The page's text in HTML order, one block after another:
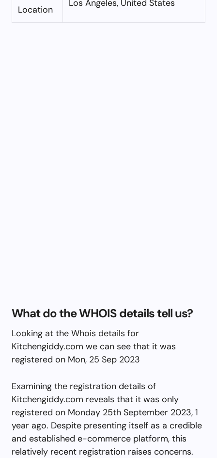
Location
Los Angeles, United States
What do the WHOIS details tell us?
Looking at the Whois details for
Kitchengiddy.com we can see that it was
registered on Mon, 25 Sep 2023
Examining the registration details of
Kitchengiddy.com reveals that it was only
registered on Monday 25th September 2023, 1
year ago. Despite presenting itself as a credible
and established e-commerce platform, this
relatively recent registration raises concerns.